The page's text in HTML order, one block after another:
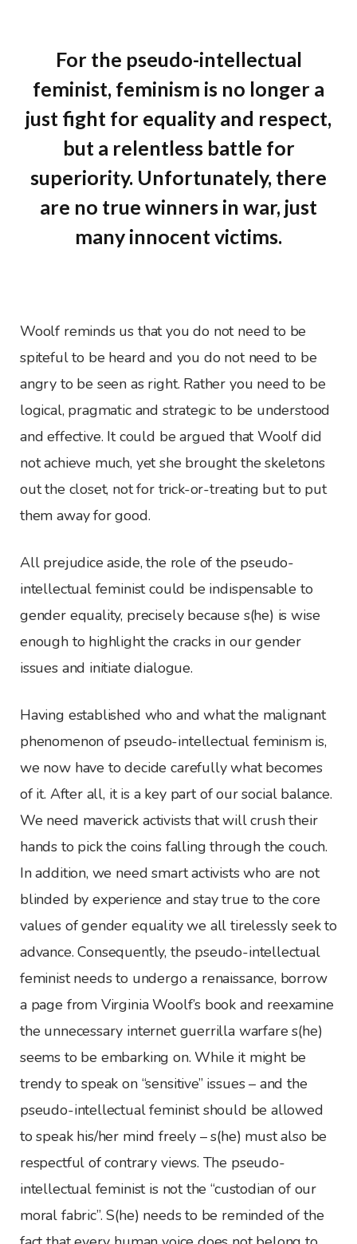
For the pseudo-intellectual
feminist, feminism is no longer a
just fight for equality and respect,
but a relentless battle for
superiority. Unfortunately, there
are no true winners in war, just
many innocent victims.
Woolf reminds us that you do not need to be
spiteful to be heard and you do not need to be
angry to be seen as right. Rather you need to be
logical, pragmatic and strategic to be understood
and effective. It could be argued that Woolf did
not achieve much, yet she brought the skeletons
out the closet, not for trick-or-treating but to put
them away for good.
All prejudice aside, the role of the pseudo-
intellectual feminist could be indispensable to
gender equality, precisely because s(he) is wise
enough to highlight the cracks in our gender
issues and initiate dialogue.
Having established who and what the malignant
phenomenon of pseudo-intellectual feminism is,
we now have to decide carefully what becomes
of it. After all, it is a key part of our social balance.
We need maverick activists that will crush their
hands to pick the coins falling through the couch.
In addition, we need smart activists who are not
blinded by experience and stay true to the core
values of gender equality we all tirelessly seek to
advance. Consequently, the pseudo-intellectual
feminist needs to undergo a renaissance, borrow
a page from Virginia Woolf’s book and reexamine
the unnecessary internet guerrilla warfare s(he)
seems to be embarking on. While it might be
trendy to speak on “sensitive” issues – and the
pseudo-intellectual feminist should be allowed
to speak his/her mind freely – s(he) must also be
respectful of contrary views. The pseudo-
intellectual feminist is not the “custodian of our
moral fabric”. S(he) needs to be reminded of the